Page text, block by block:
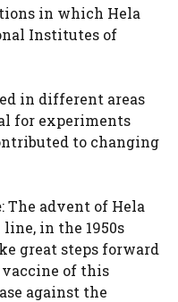
in which Hela
Institutes of
in different areas
for experiments
to changing
: The advent of Hela
in the 1950s
great steps forward
of this
against the